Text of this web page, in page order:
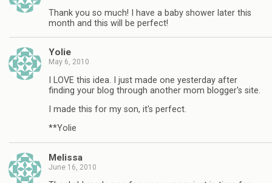
Thank you so much! I have a baby shower later this
month and this will be perfect!
Yolie
May 6, 2010
I LOVE this idea. I just made one yesterday after
finding your blog through another mom blogger's site.
I made this for my son, it's perfect.
**Yolie
Melissa
June 16, 2010